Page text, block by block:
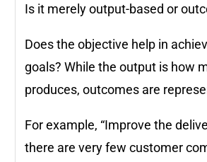
Is it merely output-based or
Does the objective help in
goals? While the output is how
produces, outcomes are
For example, “Improve the
there are very few customer